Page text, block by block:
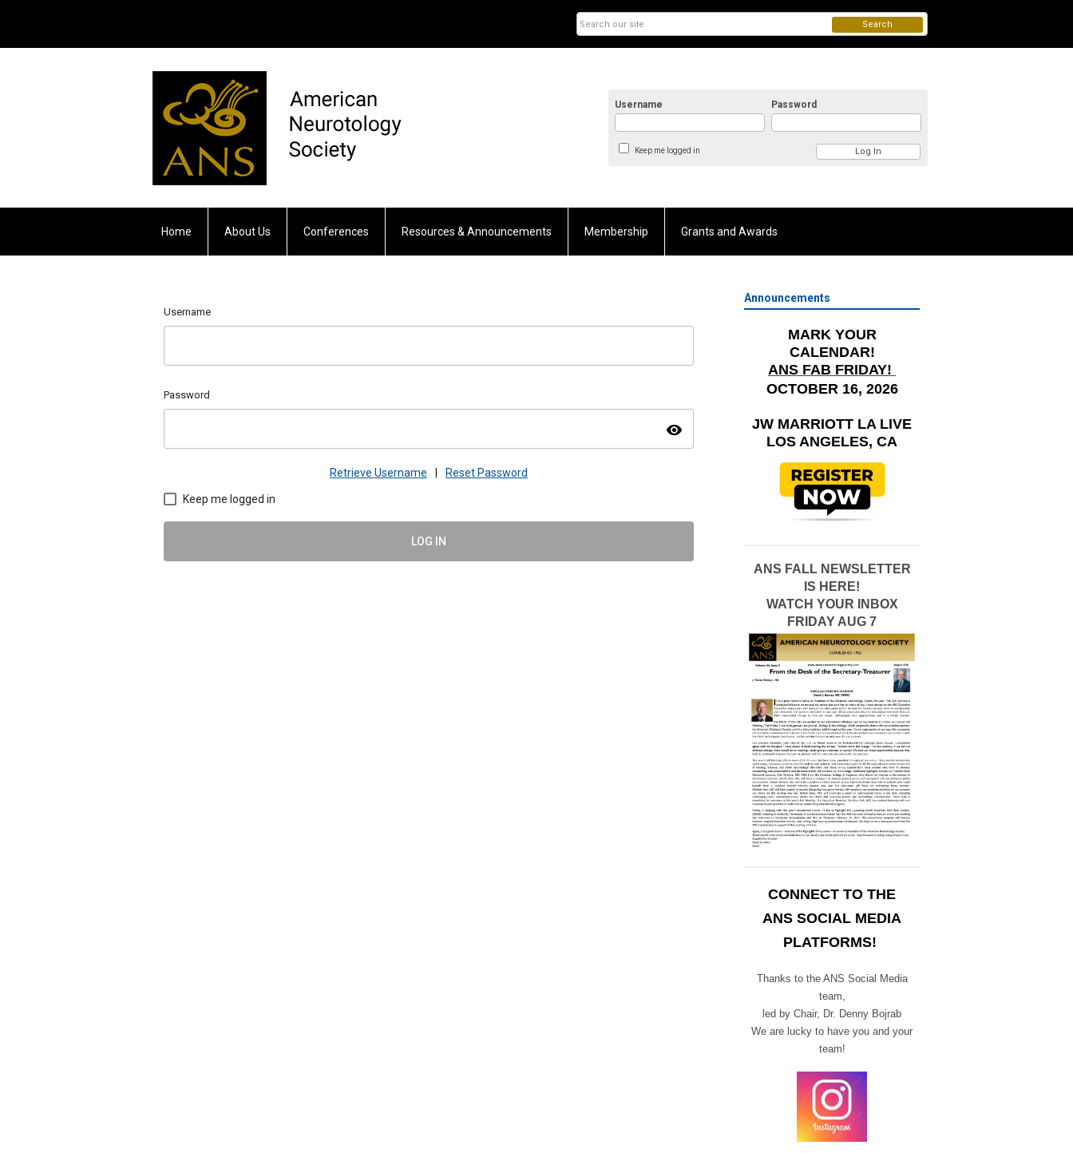
Username Password
Keep me logged in
Search
Home About Us Conferences Resources & Announcements Membership Grants and Awards
Username
Password
visibility
Retrieve Username Reset Password
Keep me logged in
LOG IN
Announcements
MARK YOUR
CALENDAR!
ANS FAB FRIDAY!
OCTOBER 16, 2026
JW MARRIOTT LA LIVE
LOS ANGELES, CA
ANS FALL NEWSLETTER
IS HERE!
WATCH YOUR INBOX
FRIDAY AUG 7
CONNECT TO THE
ANS SOCIAL MEDIA
PLATFORMS!
Thanks to the ANS Social Media
team,
led by Chair, Dr. Denny Bojrab
We are lucky to have you and your
team!